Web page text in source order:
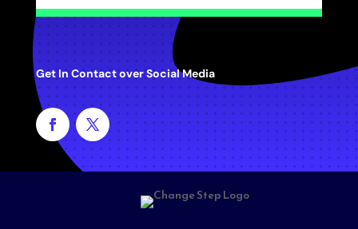
Get In Contact over Social Media